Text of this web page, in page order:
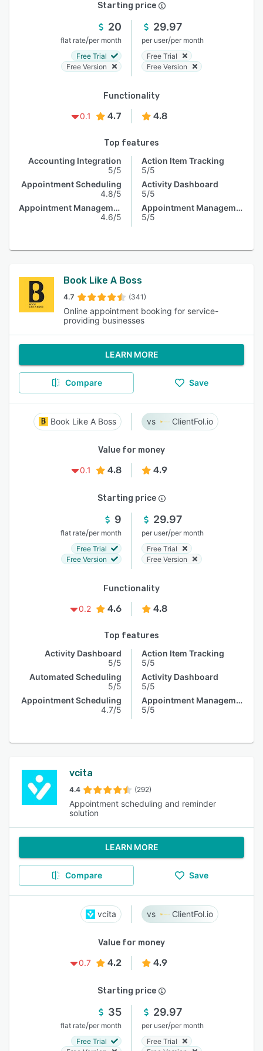
Starting price
20
flat rate/per month
Free Trial
Free Version
29.97
per user/per month
Free Trial
Free Version
Functionality
0.1
4.7 4.8
Top features
Accounting Integration
5/5
Appointment Scheduling
4.8/5
Appointment Management
4.6/5
Action Item Tracking
5/5
Activity Dashboard
5/5
Appointment Management
5/5
Book Like A Boss
4.7 (341)
Online appointment booking for service-
providing businesses
LEARN MORE
Compare Save
Book Like A Boss ClientFol.io
Value for money
0.1
4.8 4.9
Starting price
9
flat rate/per month
Free Trial
Free Version
29.97
per user/per month
Free Trial
Free Version
Functionality
0.2
4.6 4.8
Top features
Activity Dashboard
5/5
Automated Scheduling
5/5
Appointment Scheduling
4.7/5
Action Item Tracking
5/5
Activity Dashboard
5/5
Appointment Management
5/5
vcita
4.4 (292)
Appointment scheduling and reminder
solution
LEARN MORE
Compare Save
vcita ClientFol.io
Value for money
0.7
4.2 4.9
Starting price
35
flat rate/per month
Free Trial
29.97
per user/per month
Free Trial